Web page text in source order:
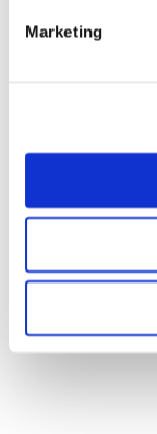
Marketing